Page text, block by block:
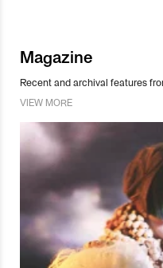
Magazine
Recent and archival features
VIEW MORE